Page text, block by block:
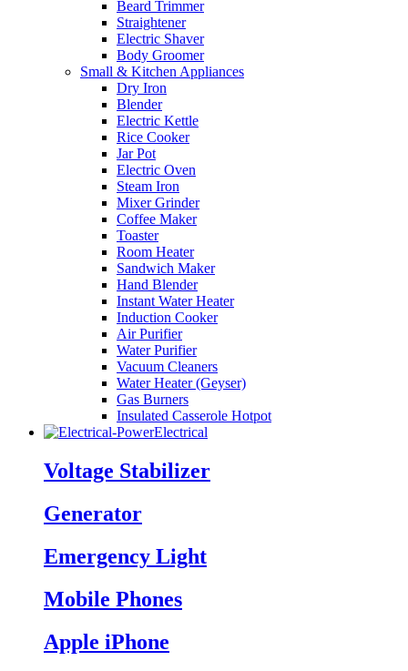
Beard Trimmer
Straightener
Electric Shaver
Body Groomer
Small & Kitchen Appliances
Dry Iron
Blender
Electric Kettle
Rice Cooker
Jar Pot
Electric Oven
Steam Iron
Mixer Grinder
Coffee Maker
Toaster
Room Heater
Sandwich Maker
Hand Blender
Instant Water Heater
Induction Cooker
Air Purifier
Water Purifier
Vacuum Cleaners
Water Heater (Geyser)
Gas Burners
Insulated Casserole Hotpot
Electrical
Voltage Stabilizer
Generator
Emergency Light
Mobile Phones
Apple iPhone